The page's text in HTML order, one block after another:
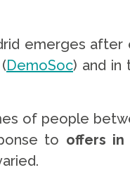
emerges
DemoSoc) and in
of people
to offers in